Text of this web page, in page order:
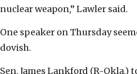
nuclear weapon,” Lawler said.
One speaker on Thursday
dovish.
Sen. James Lankford (R-Okla.)